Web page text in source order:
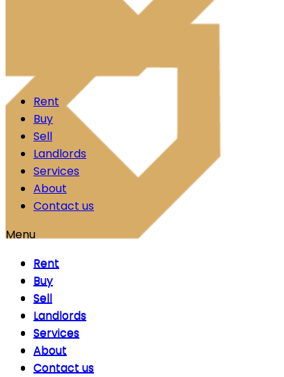
Rent
Buy
Sell
Landlords
Services
About
Contact us
Rent
Buy
Sell
Landlords
Services
About
Contact us
Menu
Rent
Buy
Sell
Landlords
Services
About
Contact us